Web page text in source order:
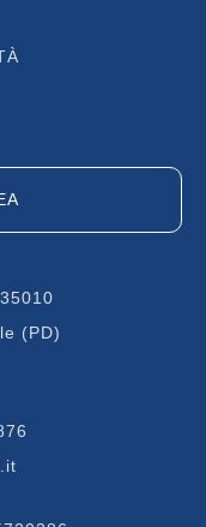
(PD)